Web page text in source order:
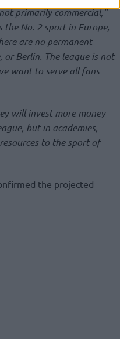
primarily commercial,”
the No. 2 sport in Europe,
are no permanent
or Berlin. The league is not
want to serve all fans
will invest more money
but in academies,
to the sport of
the projected